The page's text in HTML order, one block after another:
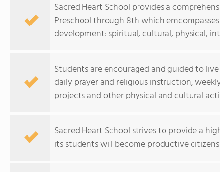
Sacred Heart School provides a
Preschool through 8th which
development: spiritual, cultural, physical,
Students are encouraged and guided to
daily prayer and religious instruction,
projects and other physical and cultural
Sacred Heart School strives to provide a
its students will become productive